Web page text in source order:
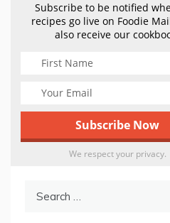
Subscribe to be notified
recipes go live on Foodie
also receive our
We respect your privacy.